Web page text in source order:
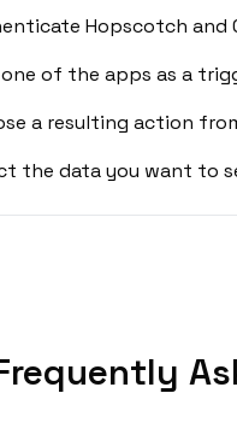
Hopscotch and
of the apps as a
a resulting action
the data you want to